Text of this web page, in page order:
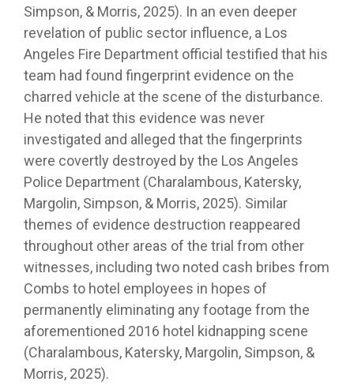
Simpson, & Morris, 2025). In an even deeper
revelation of public sector influence, a Los
Angeles Fire Department official testified that his
team had found fingerprint evidence on the
charred vehicle at the scene of the disturbance.
He noted that this evidence was never
investigated and alleged that the fingerprints
were covertly destroyed by the Los Angeles
Police Department (Charalambous, Katersky,
Margolin, Simpson, & Morris, 2025). Similar
themes of evidence destruction reappeared
throughout other areas of the trial from other
witnesses, including two noted cash bribes from
Combs to hotel employees in hopes of
permanently eliminating any footage from the
aforementioned 2016 hotel kidnapping scene
(Charalambous, Katersky, Margolin, Simpson, &
Morris, 2025).